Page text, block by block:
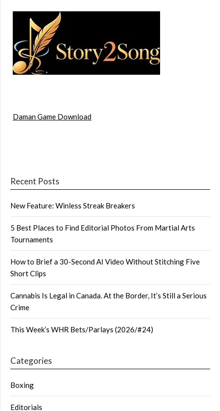
Daman Game Download
Recent Posts
New Feature: Winless Streak Breakers
5 Best Places to Find Editorial Photos From Martial Arts
Tournaments
How to Brief a 30-Second AI Video Without Stitching Five
Short Clips
Cannabis Is Legal in Canada. At the Border, It’s Still a Serious
Crime
This Week’s WHR Bets/Parlays (2026/#24)
Categories
Boxing
Editorials